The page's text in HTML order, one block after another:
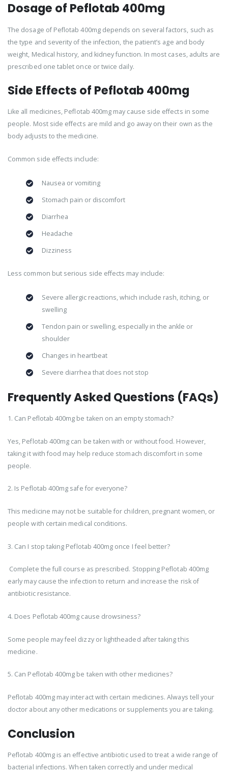
Dosage of Peflotab 400mg
The dosage of Peflotab 400mg depends on several factors, such as
the type and severity of the infection, the patient’s age and body
weight, Medical history, and kidney function. In most cases, adults are
prescribed one tablet once or twice daily.
Side Effects of Peflotab 400mg
Like all medicines, Peflotab 400mg may cause side effects in some
people. Most side effects are mild and go away on their own as the
body adjusts to the medicine.
Common side effects include:
Nausea or vomiting
Stomach pain or discomfort
Diarrhea
Headache
Dizziness
Less common but serious side effects may include:
Severe allergic reactions, which include rash, itching, or
swelling
Tendon pain or swelling, especially in the ankle or
shoulder
Changes in heartbeat
Severe diarrhea that does not stop
Frequently Asked Questions (FAQs)
1. Can Peflotab 400mg be taken on an empty stomach?
Yes, Peflotab 400mg can be taken with or without food. However,
taking it with food may help reduce stomach discomfort in some
people.
2. Is Peflotab 400mg safe for everyone?
This medicine may not be suitable for children, pregnant women, or
people with certain medical conditions.
3. Can I stop taking Peflotab 400mg once I feel better?
Complete the full course as prescribed. Stopping Peflotab 400mg
early may cause the infection to return and increase the risk of
antibiotic resistance.
4. Does Peflotab 400mg cause drowsiness?
Some people may feel dizzy or lightheaded after taking this
medicine.
5. Can Peflotab 400mg be taken with other medicines?
Peflotab 400mg may interact with certain medicines. Always tell your
doctor about any other medications or supplements you are taking.
Conclusion
Peflotab 400mg is an effective antibiotic used to treat a wide range of
bacterial infections. When taken correctly and under medical